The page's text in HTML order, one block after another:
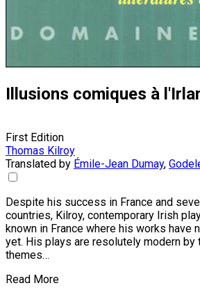
Illusions comiques à
First Edition
Thomas Kilroy
Translated by Émile-Jean Dumay,
Despite his success in France and
countries, Kilroy, contemporary Irish
known in France where his works have
yet. His plays are resolutely modern by
themes…
Read More